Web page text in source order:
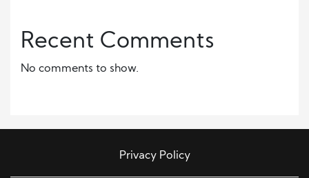
Recent Comments
No comments to show.
Privacy Policy